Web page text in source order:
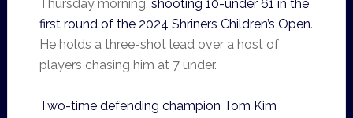
Thursday morning, shooting 10-under 61 in the
first round of the 2024 Shriners Children’s Open.
He holds a three-shot lead over a host of
players chasing him at 7 under.
Two-time defending champion Tom Kim